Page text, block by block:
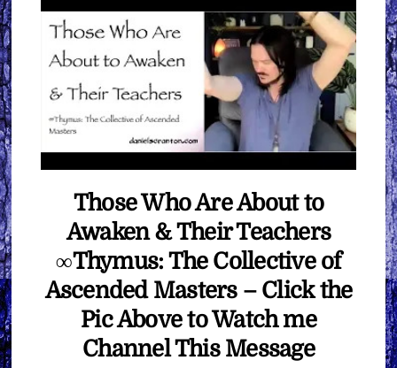
Those Who Are About to
Awaken & Their Teachers
∞Thymus: The Collective of
Ascended Masters – Click the
Pic Above to Watch me
Channel This Message